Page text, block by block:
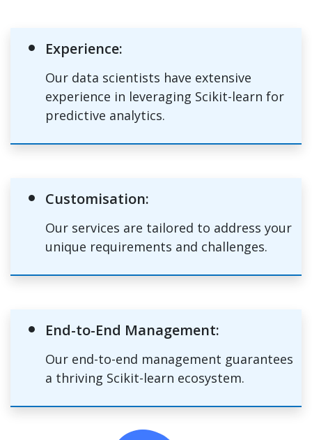
Experience:
Our data scientists have extensive
experience in leveraging Scikit-learn for
predictive analytics.
Customisation:
Our services are tailored to address your
unique requirements and challenges.
End-to-End Management:
Our end-to-end management guarantees
a thriving Scikit-learn ecosystem.